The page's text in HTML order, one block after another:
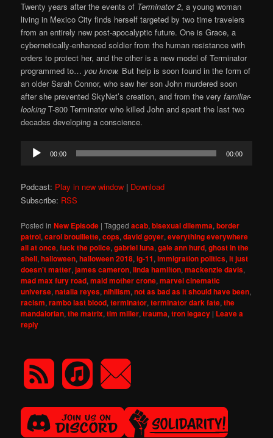
Twenty years after the events of Terminator 2, a young woman
living in Mexico City finds herself targeted by two time travelers
from an entirely new post-apocalyptic future. One is Grace, a
cybernetically-enhanced soldier from the human resistance with
orders to protect her, and the other is a new model of Terminator
programmed to… you know. But help is soon found in the form of
an older Sarah Connor, who saw her son John murdered soon
after she prevented SkyNet’s creation, and from the veryfamiliar-
looking T-800 Terminator who killed John and spent the last two
decades developing a conscience.
Audio
Player
00:00 00:00
Podcast: Play in new window | Download
Subscribe: RSS
Posted in New Episode |Tagged acab,bisexual dilemma,border
patrol,carol brouillette,cops,david goyer,everything everywhere
all at once,fuck the police,gabriel luna,gale ann hurd,ghost in the
shell,halloween,halloween 2018,ig-11,immigration politics,it just
doesn't matter,james cameron,linda hamilton,mackenzie davis,
mad max fury road,maid mother crone,marvel cinematic
universe,natalia reyes,nihilism,not as bad as it should have been,
racism,rambo last blood,terminator,terminator dark fate,the
mandalorian,the matrix,tim miller,trauma,tron legacy | Leave a
reply